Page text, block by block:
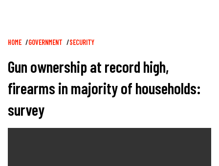
Breadcrumb
HOME GOVERNMENT SECURITY
Gun ownership at record high,
firearms in majority of households:
survey